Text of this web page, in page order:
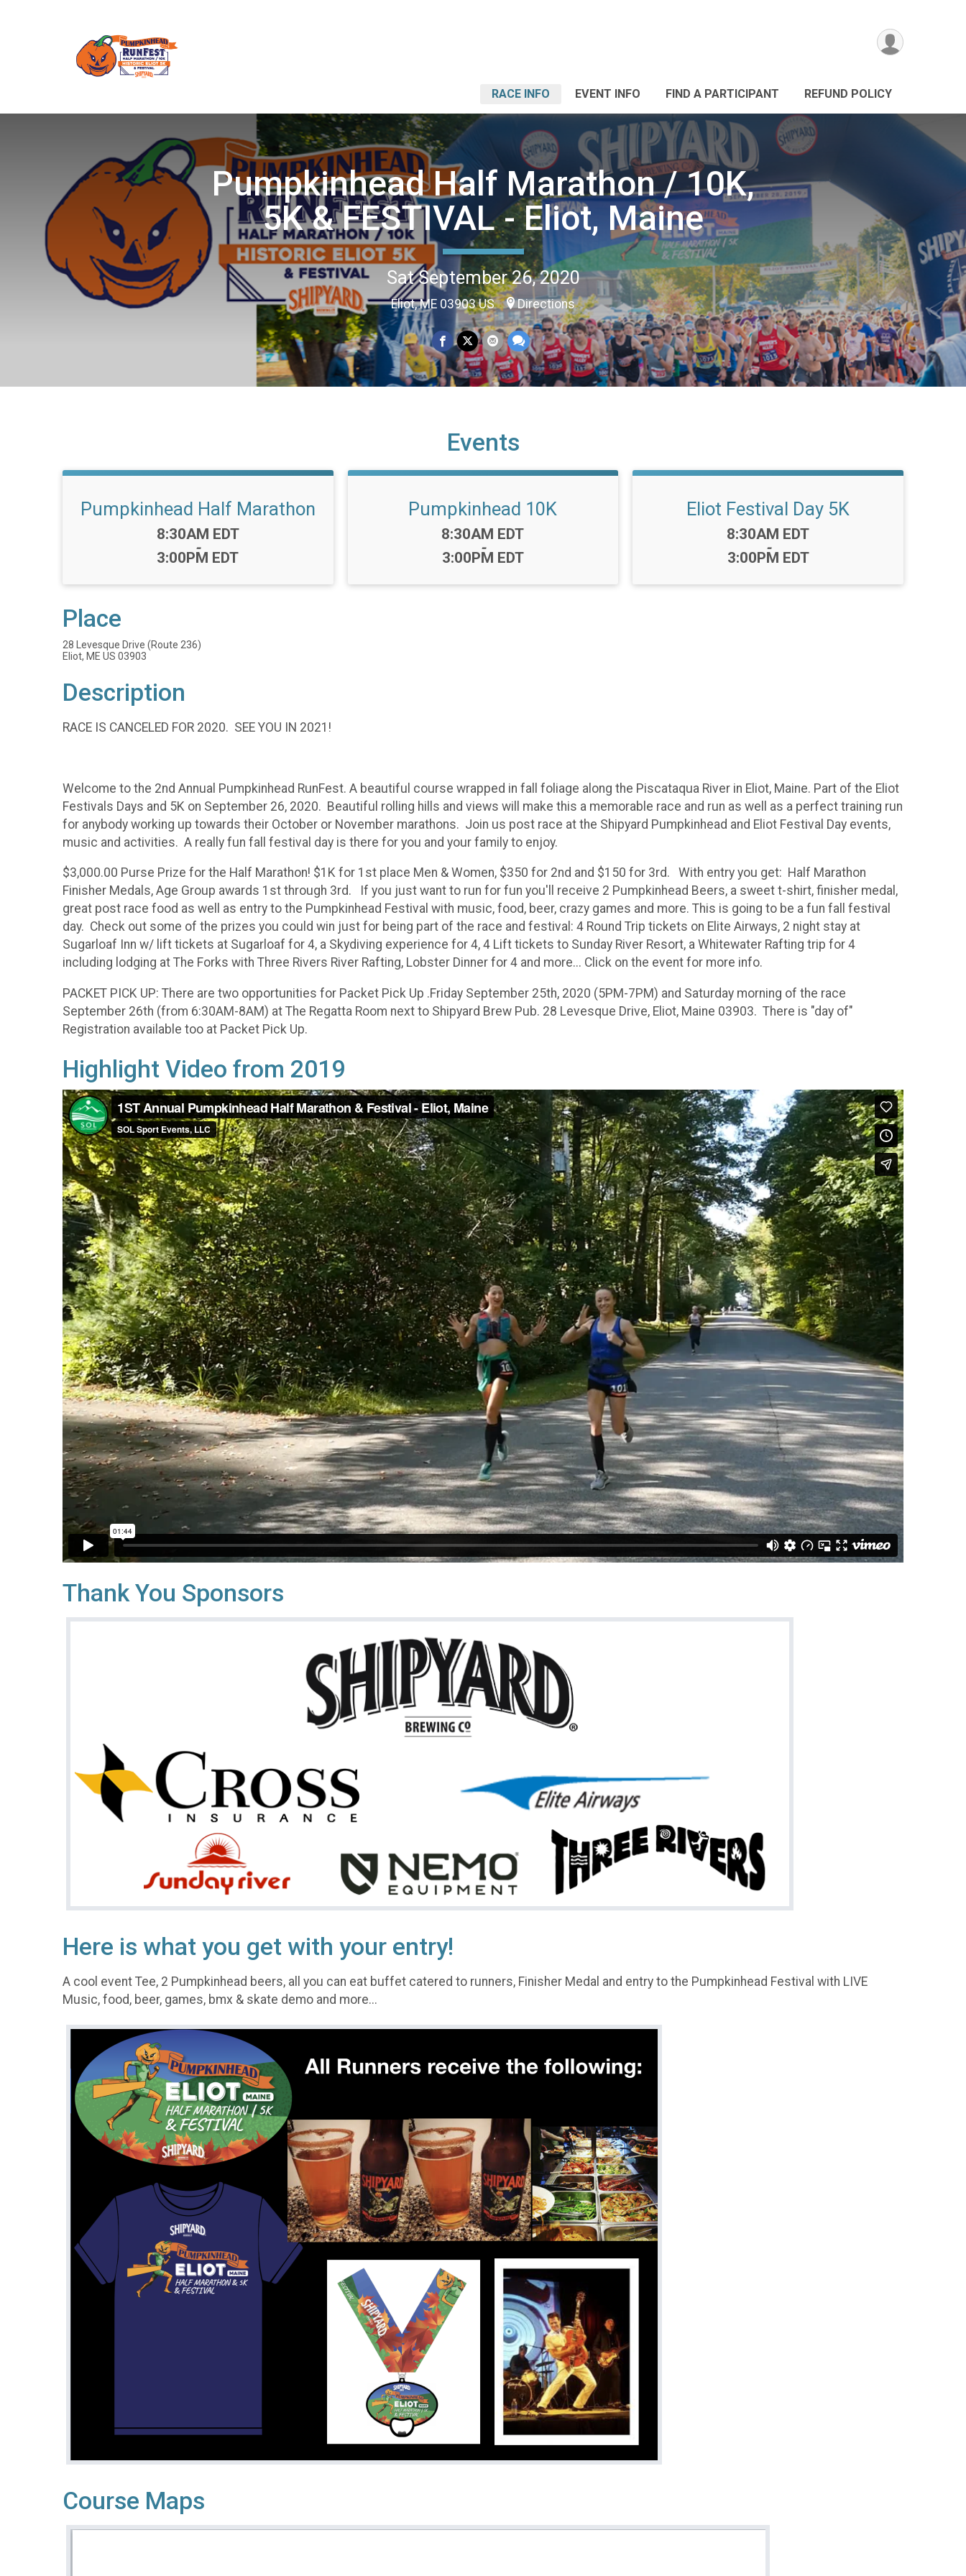
RACE INFO EVENT INFO FIND A PARTICIPANT REFUND POLICY
Pumpkinhead Half Marathon / 10K,
5K & FESTIVAL - Eliot, Maine
Sat September 26, 2020
Eliot, ME 03903 US Directions
Events
Pumpkinhead Half Marathon
Time:
8:30AM EDT
-
3:00PM EDT
Pumpkinhead 10K
Time:
8:30AM EDT
-
3:00PM EDT
Eliot Festival Day 5K
Time:
8:30AM EDT
-
3:00PM EDT
Place
28 Levesque Drive (Route 236)
Eliot, ME US 03903
Description
RACE IS CANCELED FOR 2020. SEE YOU IN 2021!
Welcome to the 2nd Annual Pumpkinhead RunFest. A beautiful course wrapped in fall foliage along the Piscataqua River in Eliot, Maine. Part of the Eliot
Festivals Days and 5K on September 26, 2020. Beautiful rolling hills and views will make this a memorable race and run as well as a perfect training run
for anybody working up towards their October or November marathons. Join us post race at the Shipyard Pumpkinhead and Eliot Festival Day events,
music and activities. A really fun fall festival day is there for you and your family to enjoy.
$3,000.00 Purse Prize for the Half Marathon! $1K for 1st place Men & Women, $350 for 2nd and $150 for 3rd. With entry you get: Half Marathon
Finisher Medals, Age Group awards 1st through 3rd. If you just want to run for fun you'll receive 2 Pumpkinhead Beers, a sweet t-shirt, finisher medal,
great post race food as well as entry to the Pumpkinhead Festival with music, food, beer, crazy games and more. This is going to be a fun fall festival
day. Check out some of the prizes you could win just for being part of the race and festival: 4 Round Trip tickets on Elite Airways, 2 night stay at
Sugarloaf Inn w/ lift tickets at Sugarloaf for 4, a Skydiving experience for 4, 4 Lift tickets to Sunday River Resort, a Whitewater Rafting trip for 4
including lodging at The Forks with Three Rivers River Rafting, Lobster Dinner for 4 and more... Click on the event for more info.
PACKET PICK UP: There are two opportunities for Packet Pick Up .Friday September 25th, 2020 (5PM-7PM) and Saturday morning of the race
September 26th (from 6:30AM-8AM) at The Regatta Room next to Shipyard Brew Pub. 28 Levesque Drive, Eliot, Maine 03903. There is "day of"
Registration available too at Packet Pick Up.
Highlight Video from 2019
Thank You Sponsors
Here is what you get with your entry!
A cool event Tee, 2 Pumpkinhead beers, all you can eat buffet catered to runners, Finisher Medal and entry to the Pumpkinhead Festival with LIVE
Music, food, beer, games, bmx & skate demo and more...
Course Maps